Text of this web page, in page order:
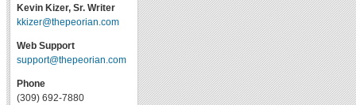
Kevin Kizer, Sr. Writer
kkizer@thepeorian.com
Web Support
support@thepeorian.com
Phone
(309) 692-7880